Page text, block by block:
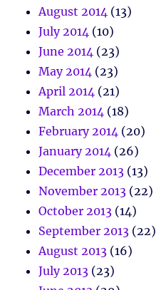
August 2014 (13)
July 2014 (10)
June 2014 (23)
May 2014 (23)
April 2014 (21)
March 2014 (18)
February 2014 (20)
January 2014 (26)
December 2013 (13)
November 2013 (22)
October 2013 (14)
September 2013 (22)
August 2013 (16)
July 2013 (23)